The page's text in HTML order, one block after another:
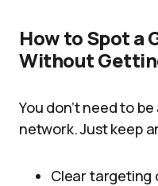
How to Spot a
Without
You don’t need to
network. Just keep
Clear targeting